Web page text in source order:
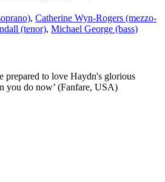
, Catherine Wyn-Rogers (mezzo-
(tenor), Michael George (bass)
prepared to love Haydn's glorious
you do now’ (Fanfare, USA)